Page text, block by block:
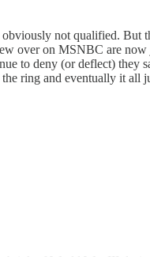
obviously not qualified. But
over on MSNBC are now
to deny (or deflect) they
ring and eventually it all